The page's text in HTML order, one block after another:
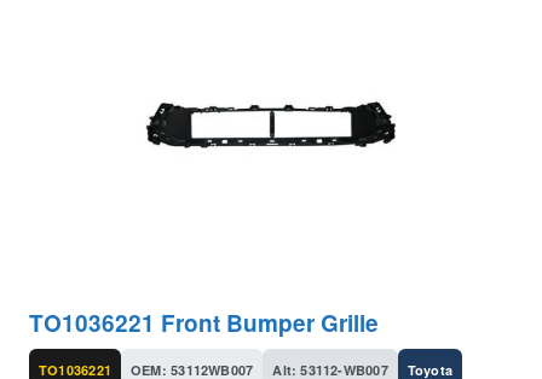
TO1036221 Front Bumper Grille
TO1036221 OEM: 53112WB007 Alt: 53112-WB007 Toyota